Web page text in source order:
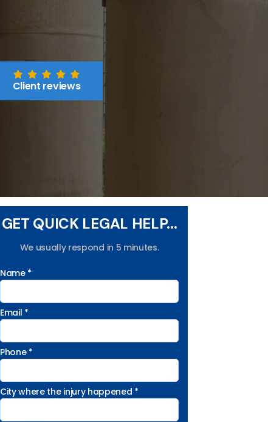
Client reviews
GET QUICK LEGAL HELP...
We usually respond in 5 minutes.
Name *
Email *
Phone *
City where the injury happened *